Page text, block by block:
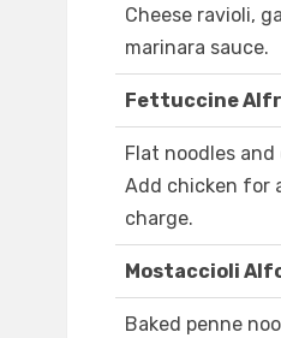
Cheese ravioli,
marinara sauce.
Fettuccine
Flat noodles and
Add chicken for
charge.
Mostaccioli
Baked penne